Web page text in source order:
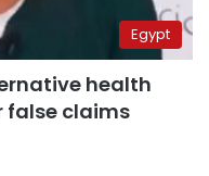
Egypt
health
false claims